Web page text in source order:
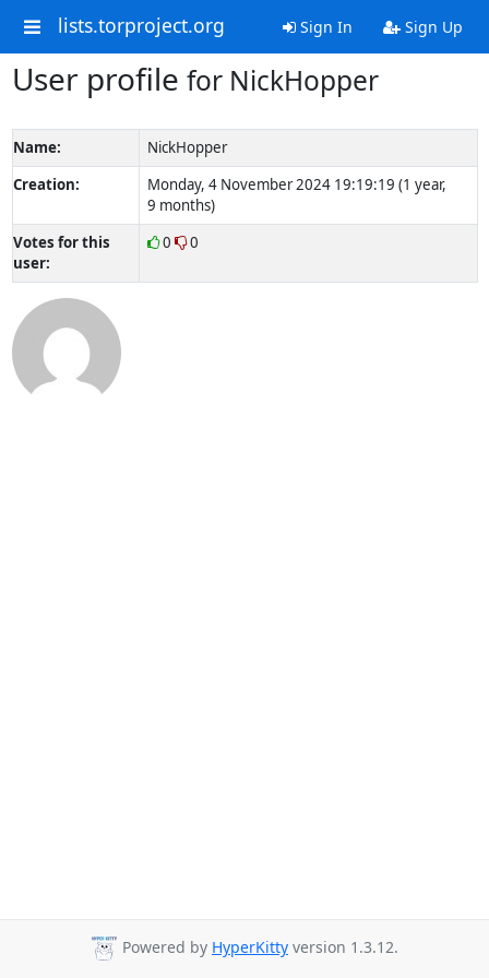
lists.torproject.org Sign In Sign Up
User profile for NickHopper
Name:
NickHopper
Creation:
Monday, 4 November 2024 19:19:19 (1 year,
9 months)
Votes for this
user:
0 0
Powered by HyperKitty version 1.3.12.